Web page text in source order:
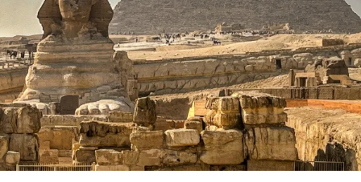
$150/mo
$200/mo
I would like to cover the